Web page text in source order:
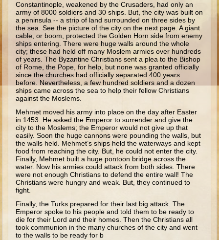
Ruth
Hannah and Samuel
Saul
David and Goliath
David and Jonathon
Solomon
Elijah
Elisha
Jonah
Isaiah
Jeremiah
Ezekiel
Shadrach, Meshach, and Abednego
Tobit
Constantinople, weakened by the Crusaders, had only an
army of 8000 soldiers and 30 ships. But, the city was built on
a peninsula -- a strip of land surrounded on three sides by
the sea. See the picture of the city on the next page. A giant
cable, or boom, protected the Golden Horn side from enemy
ships entering. There were huge walls around the whole
city; these had held off many Moslem armies over hundreds
of years. The Byzantine Christians sent a plea to the Bishop
of Rome, the Pope, for help, but none was granted officially
since the churches had officially separated 400 years
before. Nevertheless, a few hundred soldiers and a dozen
ships came across the sea to help their fellow Christians
against the Moslems.
Mehmet moved his army into place on the day after Easter
in 1453. He asked the Emperor to surrender and give the
city to the Moslems; the Emperor would not give up that
easily. Soon the huge cannons were pounding the walls, but
the walls held. Mehmet’s ships held the waterways and kept
food from reaching the city. But, he could not enter the city.
Finally, Mehmet built a huge pontoon bridge across the
water. Now his armies could attack from both sides. There
were not enough Christians to defend the entire wall! The
Christians were hungry and weak. But, they continued to
fight.
Finally, the Turks prepared for their last big attack. The
Emperor spoke to his people and told them to be ready to
die for their Lord and their homes. Then the Christians all
took commun­ion in the many churches of the city and went
to the walls to be ready for b